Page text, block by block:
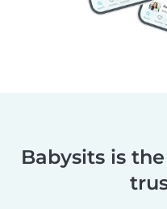
Babysits is